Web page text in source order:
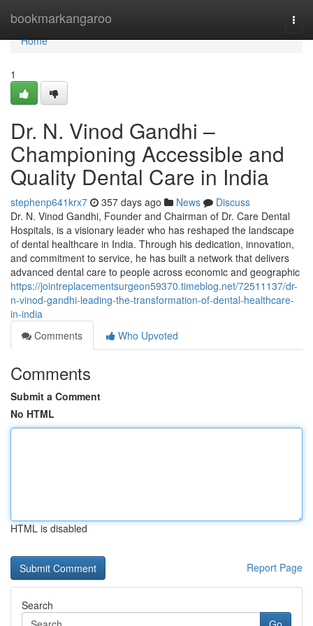
bookmarkangaroo
Home
Home
1
Dr. N. Vinod Gandhi –
Championing Accessible and
Quality Dental Care in India
stephenp641krx7 357 days ago News
Discuss
Dr. N. Vinod Gandhi, Founder and Chairman of Dr. Care Dental
Hospitals, is a visionary leader who has reshaped the landscape
of dental healthcare in India. Through his dedication, innovation,
and commitment to service, he has built a network that delivers
advanced dental care to people across economic and geographic
https://jointreplacementsurgeon59370.timeblog.net/72511137/dr-
n-vinod-gandhi-leading-the-transformation-of-dental-healthcare-
in-india
Comments
Who Upvoted
Comments
Submit a Comment
No HTML
HTML is disabled
Report Page
Search